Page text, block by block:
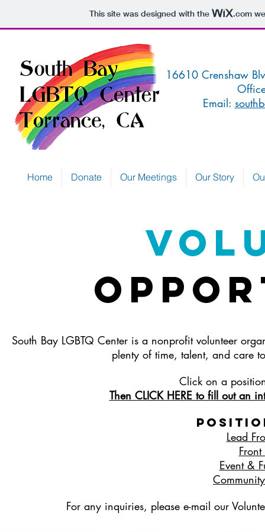
This site was designed with the .com
16610
Email:
Home Donate Our Meetings Our Story
South Bay LGBTQ Center is a nonprofit volunteer
plenty of time, talent, and care
Click on a
Then CLICK HERE to fill out an
Lead
Front
Event &
For any inquiries, please e-mail our